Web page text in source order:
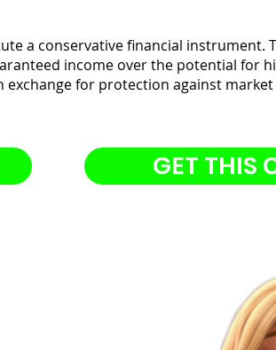
a conservative financial instrument.
income over the potential for
for protection against
GET THIS